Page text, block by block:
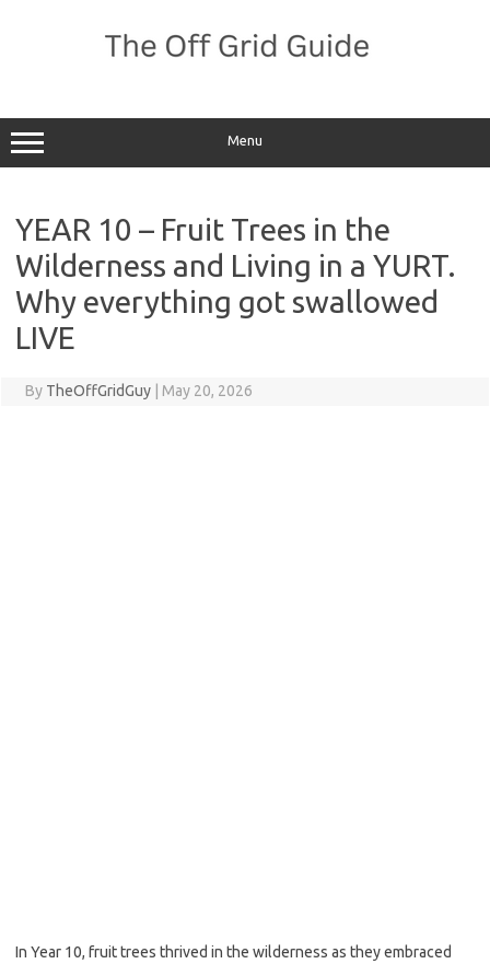
Menu
YEAR 10 – Fruit Trees in the
Wilderness and Living in a YURT.
Why everything got swallowed
LIVE
By TheOffGridGuy May 20, 2026
In Year 10, fruit trees thrived in the wilderness as they embraced